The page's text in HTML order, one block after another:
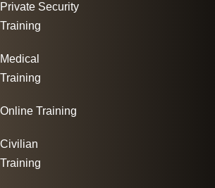
Private Security
Training
Medical
Training
Online Training
Civilian
Training